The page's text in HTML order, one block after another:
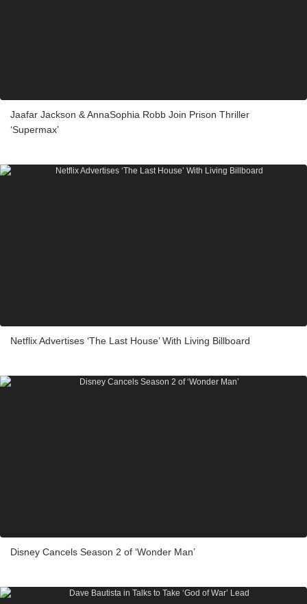
Jaafar Jackson & AnnaSophia Robb Join Prison Thriller
‘Supermax’
Netflix Advertises ‘The Last House’ With Living Billboard
Disney Cancels Season 2 of ‘Wonder Man’